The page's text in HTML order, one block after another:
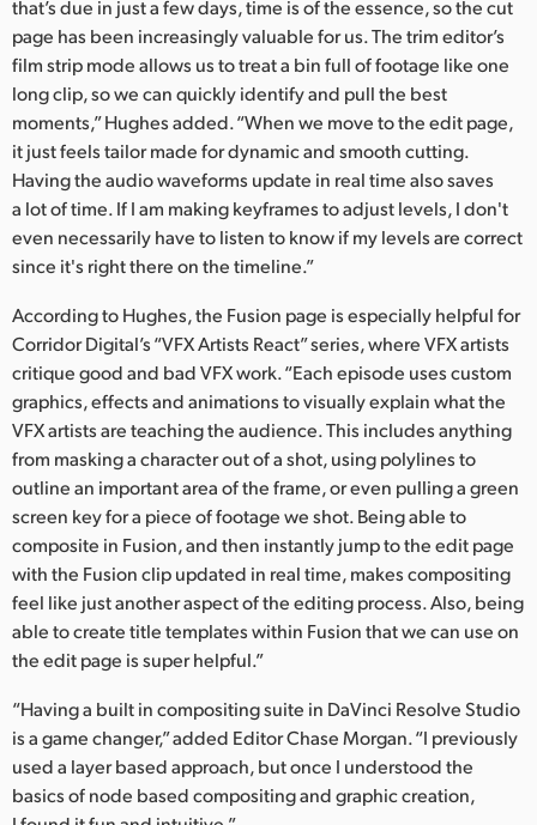
that’s due in just a few days, time is of the essence, so the cut
page has been increasingly valuable for us. The trim editor’s
film strip mode allows us to treat a bin full of footage like one
long clip, so we can quickly identify and pull the best
moments,” Hughes added. “When we move to the edit page,
it just feels tailor made for dynamic and smooth cutting.
Having the audio waveforms update in real time also saves
a lot of time. If I am making keyframes to adjust levels, I don't
even necessarily have to listen to know if my levels are correct
since it's right there on the timeline.”
According to Hughes, the Fusion page is especially helpful for
Corridor Digital’s “VFX Artists React” series, where VFX artists
critique good and bad VFX work. “Each episode uses custom
graphics, effects and animations to visually explain what the
VFX artists are teaching the audience. This includes anything
from masking a character out of a shot, using polylines to
outline an important area of the frame, or even pulling a green
screen key for a piece of footage we shot. Being able to
composite in Fusion, and then instantly jump to the edit page
with the Fusion clip updated in real time, makes compositing
feel like just another aspect of the editing process. Also, being
able to create title templates within Fusion that we can use on
the edit page is super helpful.”
“Having a built in compositing suite in DaVinci Resolve Studio
is a game changer,” added Editor Chase Morgan. “I previously
used a layer based approach, but once I understood the
basics of node based compositing and graphic creation,